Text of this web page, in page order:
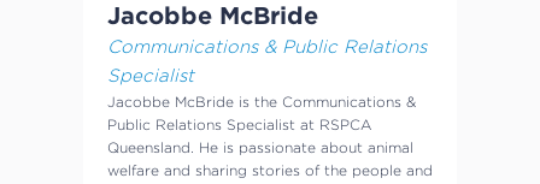
Jacobbe McBride
Communications & Public Relations
Specialist
Jacobbe McBride is the Communications &
Public Relations Specialist at RSPCA
Queensland. He is passionate about animal
welfare and sharing stories of the people and